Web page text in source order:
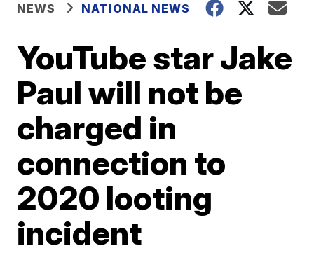
NEWS NATIONAL NEWS
YouTube star Jake
Paul will not be
charged in
connection to
2020 looting
incident